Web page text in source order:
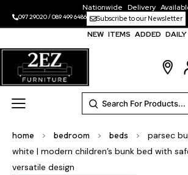
Nationwide Delivery
097 29020/089 499 6486 Subscribe to our Newsletter
NEW ITEMS ADDED DAILY
home > bedroom > beds >
parsec
white | modern children’s bunk bed with
versatile design